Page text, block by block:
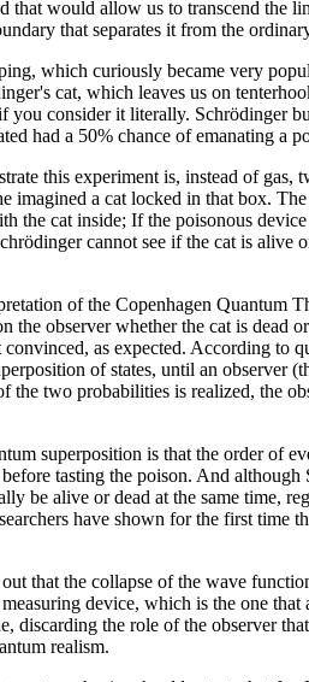
that would allow us to transcend the
that separates it from the
which curiously became very
cat, which leaves us on
you consider it literally. Schrödinger
had a 50% chance of emanating a
this experiment is, instead of gas,
imagined a cat locked in that box.
the cat inside; If the poisonous
cannot see if the cat is alive
of the Copenhagen Quantum
the observer whether the cat is dead
as expected. According to
of states, until an observer
the two probabilities is realized, the
superposition is that the order of
tasting the poison. And
be alive or dead at the same time,
have shown for the first time
that the collapse of the wave
device, which is the one that
discarding the role of the observer
realism.